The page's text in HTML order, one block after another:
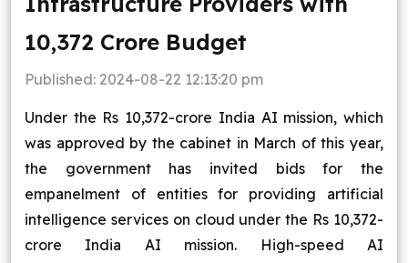
₹10,372 Crore Budget
Published: 2024-08-22 12:13:20 pm
Under the Rs 10,372-crore India AI mission, which
was approved by the cabinet in March of this year,
the government has invited bids for the
empanelment of entities for providing artificial
intelligence services on cloud under the Rs 10,372-
crore India AI mission. High-speed AI
Insights
Industries
Company
Blog
Contact Us